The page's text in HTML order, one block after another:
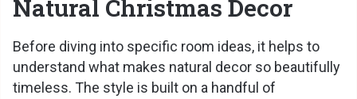
Natural Christmas Decor
Before diving into specific room ideas, it helps to
understand what makes natural decor so beautifully
timeless. The style is built on a handful of